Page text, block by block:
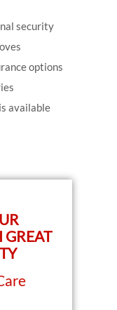
security
options
available